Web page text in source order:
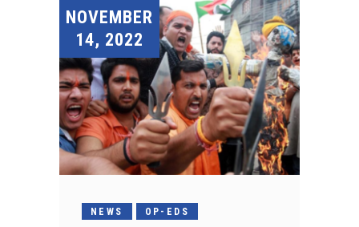
NOVEMBER
14, 2022
NEWS OP-EDS